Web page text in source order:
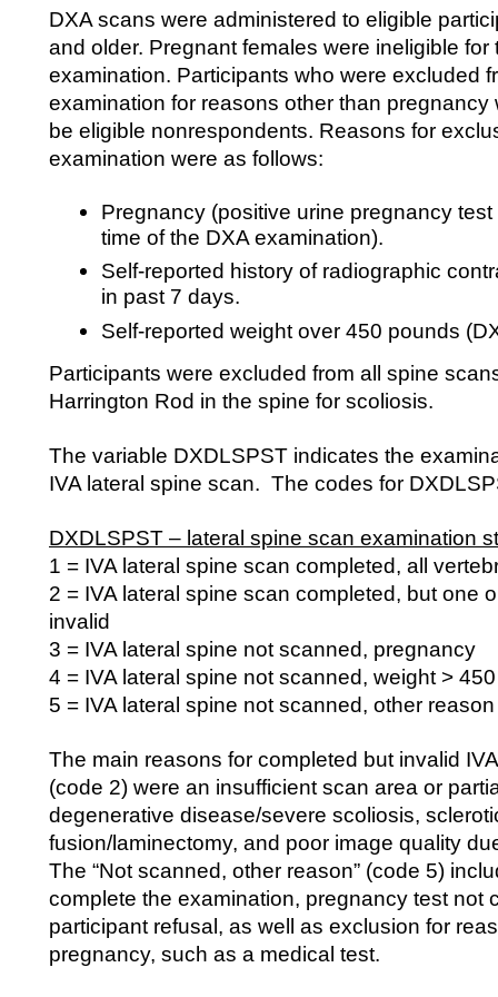
DXA scans were administered to eligible
and older. Pregnant females were ineligible for
examination. Participants who were excluded
examination for reasons other than pregnancy
be eligible nonrespondents. Reasons for
examination were as follows:
Pregnancy (positive urine pregnancy
time of the DXA examination).
Self-reported history of radiographic
in past 7 days.
Self-reported weight over 450 pounds
Participants were excluded from all spine
Harrington Rod in the spine for scoliosis.
The variable DXDLSPST indicates the
IVA lateral spine scan. The codes for
DXDLSPST – lateral spine scan examination
1 = IVA lateral spine scan completed, all
2 = IVA lateral spine scan completed, but one
invalid
3 = IVA lateral spine not scanned, pregnancy
4 = IVA lateral spine not scanned, weight >
5 = IVA lateral spine not scanned, other reason
The main reasons for completed but invalid
(code 2) were an insufficient scan area or
degenerative disease/severe scoliosis,
fusion/laminectomy, and poor image quality
The “Not scanned, other reason” (code 5)
complete the examination, pregnancy test not
participant refusal, as well as exclusion for
pregnancy, such as a medical test.